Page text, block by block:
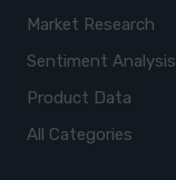
Market Research
Sentiment Analysis
Product Data
All Categories